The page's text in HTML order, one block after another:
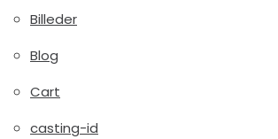
Billeder
Blog
Cart
casting-id